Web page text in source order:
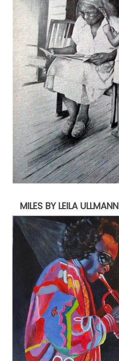
MILES BY LEILA ULLMANN